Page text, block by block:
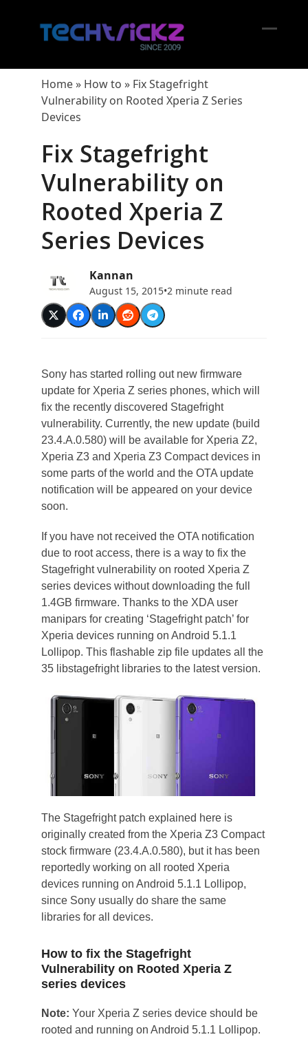
Home» How to » Fix Stagefright
Vulnerability on Rooted Xperia Z Series
Devices
Fix Stagefright
Vulnerability on
Rooted Xperia Z
Series Devices
Kannan
August 15, 2015•2 minute read
Sony has started rolling out new firmware
update for Xperia Z series phones, which will
fix the recently discovered Stagefright
vulnerability. Currently, the new update (build
23.4.A.0.580) will be available for Xperia Z2,
Xperia Z3 and Xperia Z3 Compact devices in
some parts of the world and the OTA update
notification will be appeared on your device
soon.
If you have not received the OTA notification
due to root access, there is a way to fix the
Stagefright vulnerability on rooted Xperia Z
series devices without downloading the full
1.4GB firmware. Thanks to the XDA user
manipars for creating ‘Stagefright patch’ for
Xperia devices running on Android 5.1.1
Lollipop. This flashable zip file updates all the
35 libstagefright libraries to the latest version.
The Stagefright patch explained here is
originally created from the Xperia Z3 Compact
stock firmware (23.4.A.0.580), but it has been
reportedly working on all rooted Xperia
devices running on Android 5.1.1 Lollipop,
since Sony usually do share the same
libraries for all devices.
How to fix the Stagefright
Vulnerability on Rooted Xperia Z
series devices
Note: Your Xperia Z series device should be
rooted and running on Android 5.1.1 Lollipop.